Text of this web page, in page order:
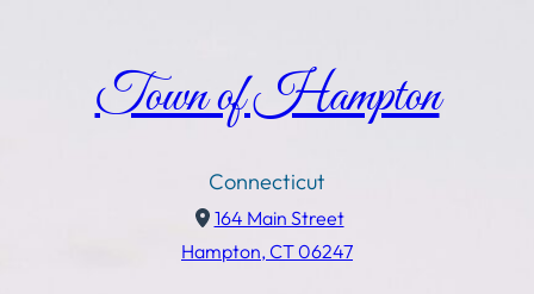
Town of Hampton
Connecticut
164 Main Street
Hampton, CT 06247